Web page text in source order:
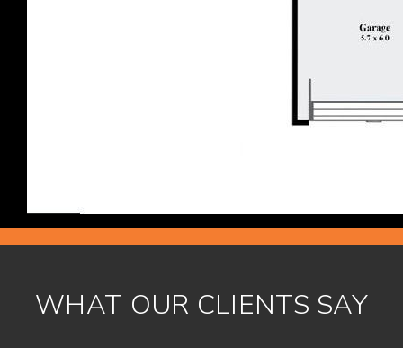
WHAT OUR CLIENTS SAY